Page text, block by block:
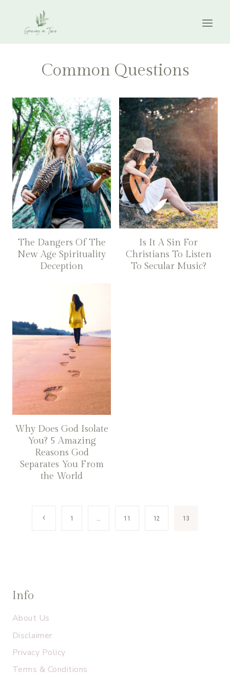
content
Common Questions
The Dangers Of The
New Age Spirituality
Deception
Is It A Sin For
Christians To Listen
To Secular Music?
Why Does God Isolate
You? 5 Amazing
Reasons God
Separates You From
the World
PagePrevious
1 11 12 13
Info
About Us
Disclaimer
Privacy Policy
Terms & Conditions